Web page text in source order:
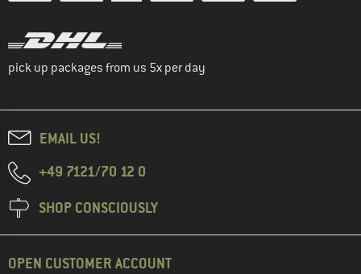
pick up packages from us 5x per day
EMAIL US!
+49 7121/70 12 0
SHOP CONSCIOUSLY
OPEN CUSTOMER ACCOUNT